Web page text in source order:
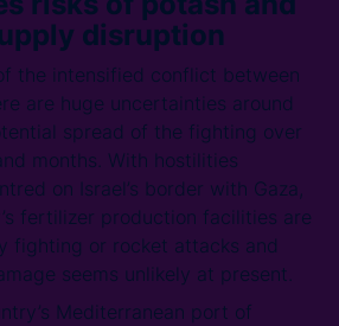
disruption
the intensified conflict between
are huge uncertainties around
spread of the fighting over
months. With hostilities
on Israel’s border with Gaza,
fertilizer production facilities are
fighting or rocket attacks and
seems unlikely at present.
Mediterranean port of